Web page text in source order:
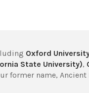
Oxford
State University),
former name, Ancient